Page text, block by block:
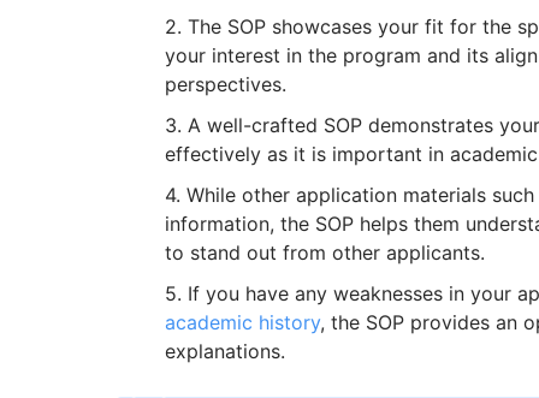
The SOP showcases your fit for the
your interest in the program and its
perspectives.
A well-crafted SOP demonstrates
effectively as it is important in
While other application materials
information, the SOP helps them
to stand out from other applicants.
If you have any weaknesses in your
academic history, the SOP provides an
explanations.